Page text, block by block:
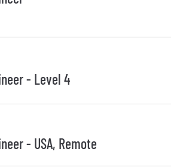
- Level 4
- USA, Remote